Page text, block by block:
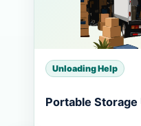
Unloading Help
Portable Storage